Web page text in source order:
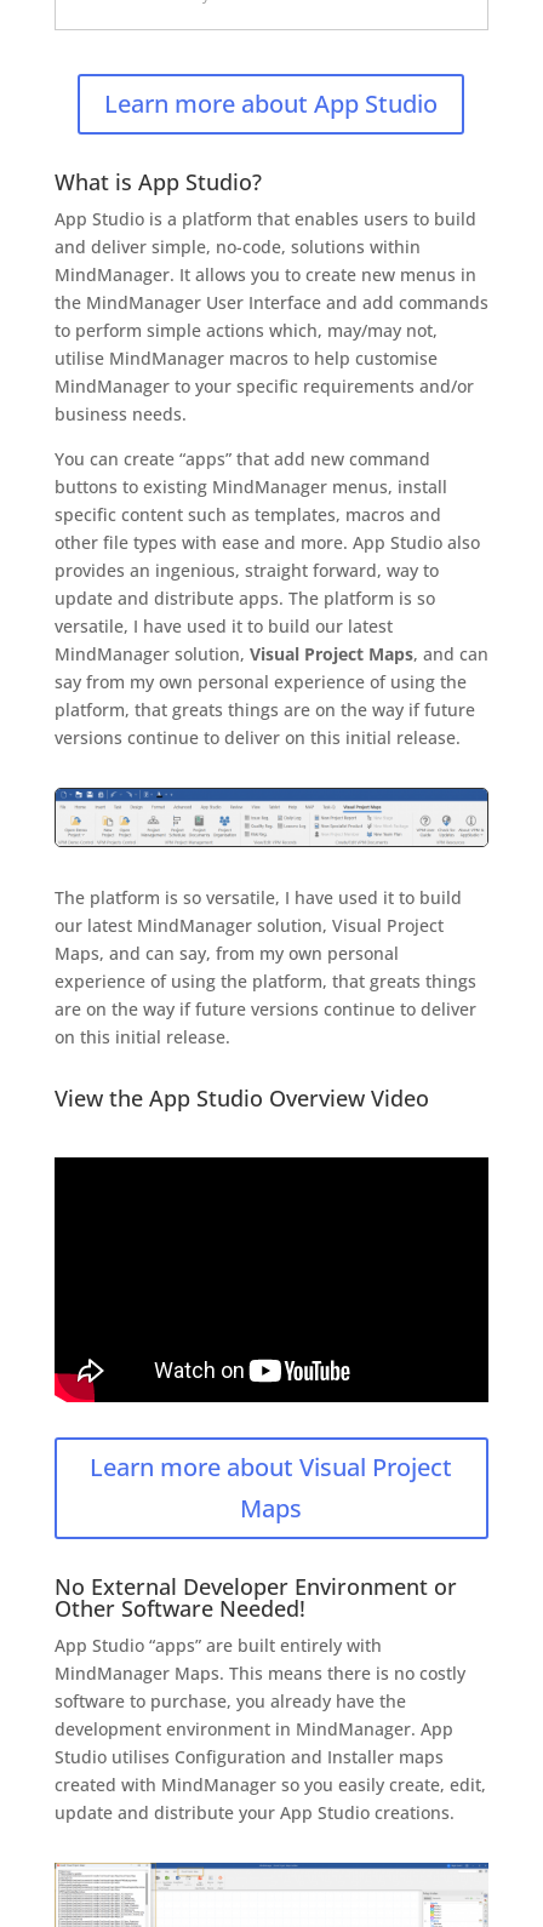
Learn more about App Studio
What is App Studio?
App Studio is a platform that enables users to build
and deliver simple, no-code, solutions within
MindManager. It allows you to create new menus in
the MindManager User Interface and add commands
to perform simple actions which, may/may not,
utilise MindManager macros to help customise
MindManager to your specific requirements and/or
business needs.
You can create “apps” that add new command
buttons to existing MindManager menus, install
specific content such as templates, macros and
other file types with ease and more. App Studio also
provides an ingenious, straight forward, way to
update and distribute apps. The platform is so
versatile, I have used it to build our latest
MindManager solution, Visual Project Maps, and can
say from my own personal experience of using the
platform, that greats things are on the way if future
versions continue to deliver on this initial release.
The platform is so versatile, I have used it to build
our latest MindManager solution, Visual Project
Maps, and can say, from my own personal
experience of using the platform, that greats things
are on the way if future versions continue to deliver
on this initial release.
View the App Studio Overview Video
Learn more about Visual Project
Maps
No External Developer Environment or
Other Software Needed!
App Studio “apps” are built entirely with
MindManager Maps. This means there is no costly
software to purchase, you already have the
development environment in MindManager. App
Studio utilises Configuration and Installer maps
created with MindManager so you easily create, edit,
update and distribute your App Studio creations.